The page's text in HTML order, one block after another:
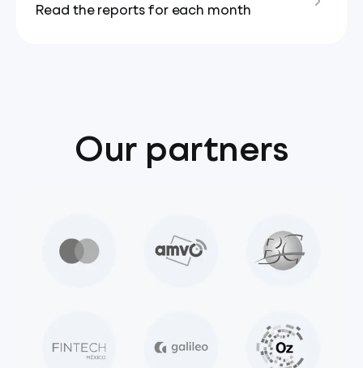
Read the reports for each month
Our partners